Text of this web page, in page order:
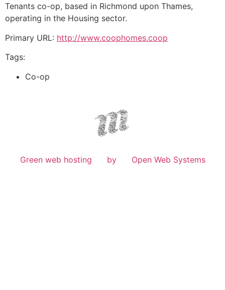
Tenants co-op, based in Richmond upon Thames,
operating in the Housing sector.
Primary URL: http://www.coophomes.coop
Tags:
Co-op
Green web hosting by Open Web Systems